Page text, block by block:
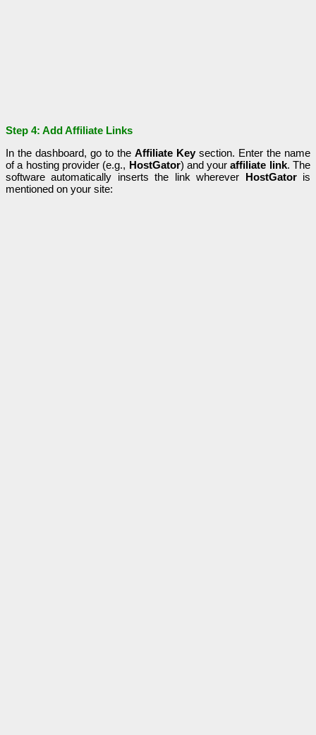
Step 4: Add Affiliate Links
In the dashboard, go to the Affiliate Key section. Enter the name
of a hosting provider (e.g., HostGator) and youraffiliate link. The
software automatically inserts the link wherever HostGatoris
mentioned on your site: